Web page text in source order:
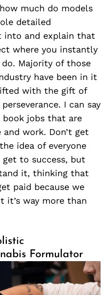
much do models
detailed
into and explain that
where you instantly
Majority of those
have been in it
with the gift of
I can say
book jobs that are
work. Don’t get
idea of everyone
to success, but
it, thinking that
paid because we
it’s way more than
Formulator